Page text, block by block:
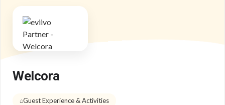
Welcora
Guest Experience & Activities